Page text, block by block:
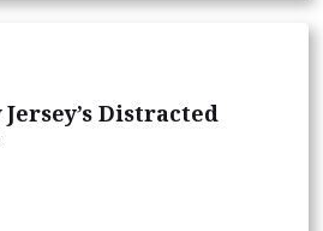
Distracted